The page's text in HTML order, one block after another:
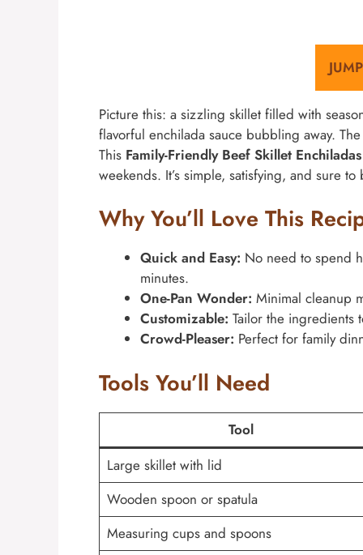
Picture this: a sizzling skillet filled with
flavorful enchilada sauce bubbling away.
This Family-Friendly Beef Skillet
weekends. It’s simple, satisfying, and sure
Why You’ll Love This
Quick and Easy: No need to spend
minutes.
One-Pan Wonder: Minimal cleanup
Customizable: Tailor the ingredients
Crowd-Pleaser: Perfect for family
Tools You’ll Need
Tool
Large skillet with lid
Wooden spoon or spatula
Measuring cups and spoons